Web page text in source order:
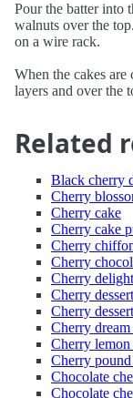
Pour the batter into
walnuts over the
on a wire rack.
When the cakes
layers and over the
Related
Black cherry
Cherry
Cherry cake
Cherry cake
Cherry
Cherry
Cherry
Cherry dessert
Cherry
Cherry dream
Cherry lemon
Cherry
Chocolate
Chocolate